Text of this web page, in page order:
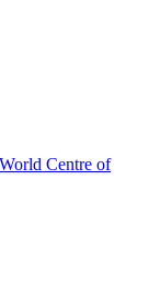
Centre of